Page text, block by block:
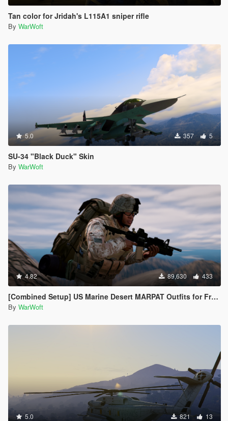
Tan color for Jridah's L115A1 sniper rifle
By WarWoft
5.0 357 5
SU-34 "Black Duck" Skin
By WarWoft
4.82 89,630 433
[Combined Setup] US Marine Desert MARPAT Outfits for Franklin, Trevor and Michael
By WarWoft
5.0 821 13